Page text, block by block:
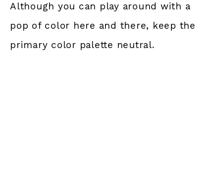
Although you can play around with a
pop of color here and there, keep the
primary color palette neutral.